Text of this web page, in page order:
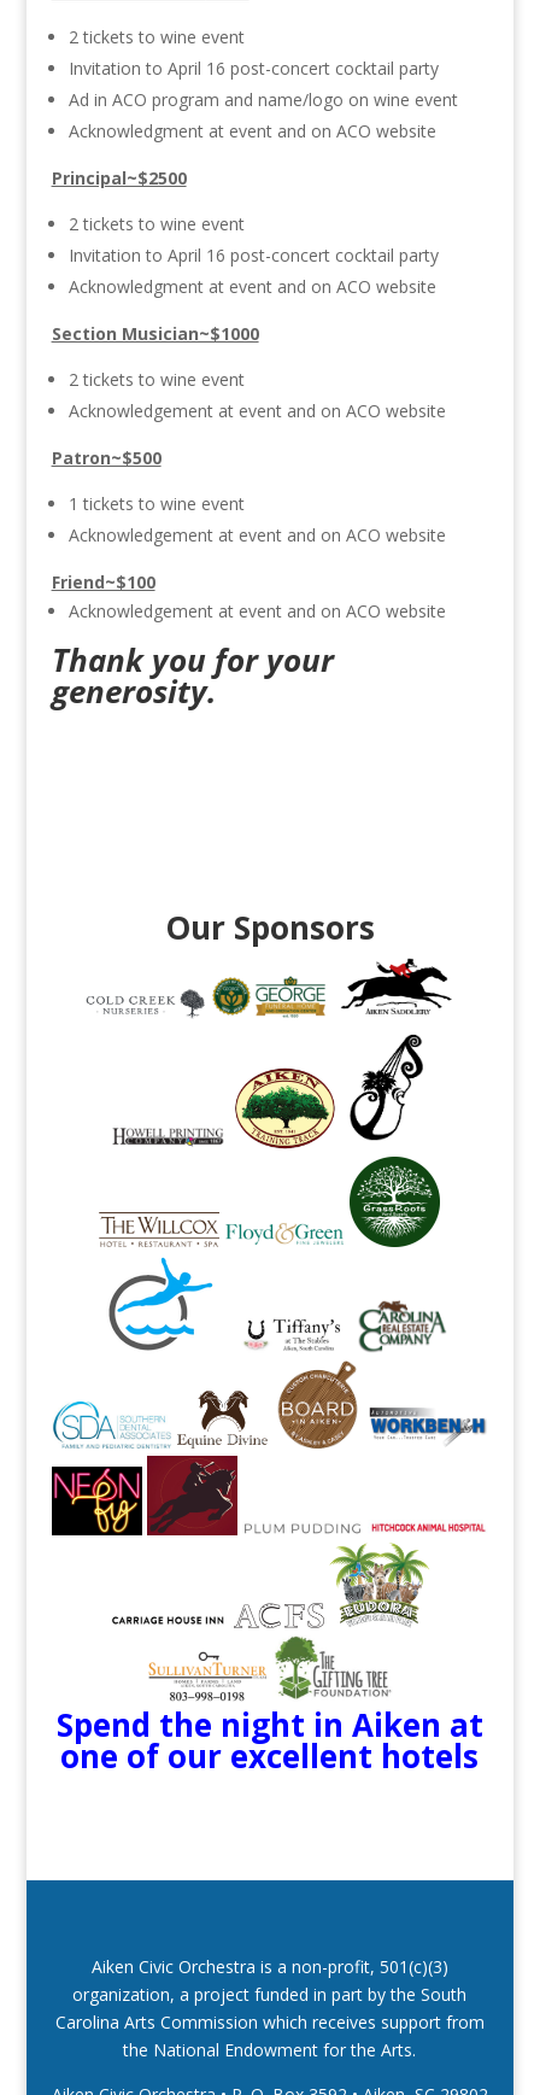
2 tickets to wine event
Invitation to April 16 post-concert cocktail party
Ad in ACO program and name/logo on wine event
Acknowledgment at event and on ACO website
Principal~$2500
2 tickets to wine event
Invitation to April 16 post-concert cocktail party
Acknowledgment at event and on ACO website
Section Musician~$1000
2 tickets to wine event
Acknowledgement at event and on ACO website
Patron~$500
1 tickets to wine event
Acknowledgement at event and on ACO website
Friend~$100
Acknowledgement at event and on ACO website
Thank you for your
generosity.
Our Sponsors
Spend the night in Aiken at
one of our excellent hotels
Aiken Civic Orchestra is a non-profit, 501(c)(3)
organization, a project funded in part by the South
Carolina Arts Commission which receives support from
the National Endowment for the Arts.